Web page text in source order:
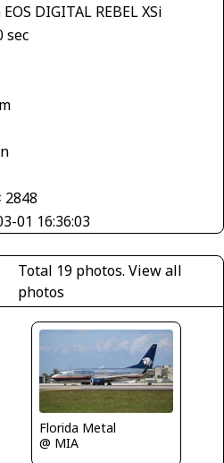
DIGITAL REBEL XSi
sec
2848
01 16:36:03
Total 19 photos. View all
photos
Florida Metal
@ MIA